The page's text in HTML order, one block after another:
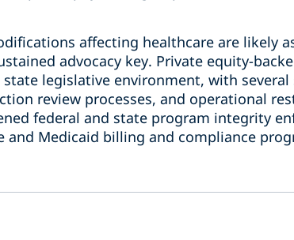
affecting healthcare are likely
advocacy key. Private equity-
legislative environment, with
review processes, and operational
federal and state program integrity
and Medicaid billing and compliance